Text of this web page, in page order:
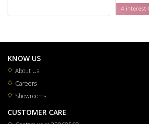
KNOW US
About Us
Careers
Showrooms
CUSTOMER CARE